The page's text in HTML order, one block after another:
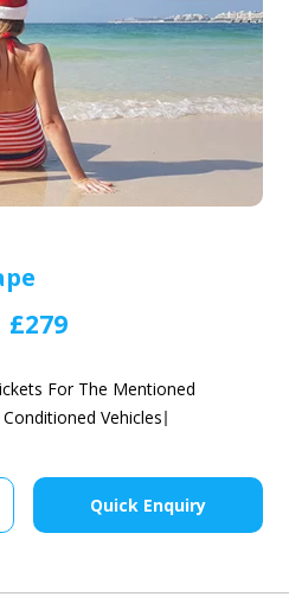
£279
For The Mentioned
Vehicles
Quick Enquiry